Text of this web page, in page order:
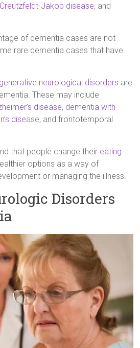
Creutzfeldt-Jakob disease, and
of dementia cases are not
rare dementia cases that have
neurological disorders are
These may include
disease, dementia with
disease, and frontotemporal
that people change their eating
options as a way of
or managing the illness.
Disorders